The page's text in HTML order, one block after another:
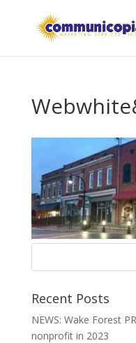
Recent Posts
NEWS: Wake Forest
nonprofit in 2023